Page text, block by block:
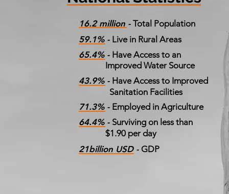
16.2 million - Total Population
59.1% - Live in Rural Areas
65.4% - Have Access to an
Improved Water Source
43.9% - Have Access to Improved
Sanitation Facilities
71.3% - Employed in Agriculture
64.4% - Surviving on less than
$1.90 per day
21billion USD - GDP